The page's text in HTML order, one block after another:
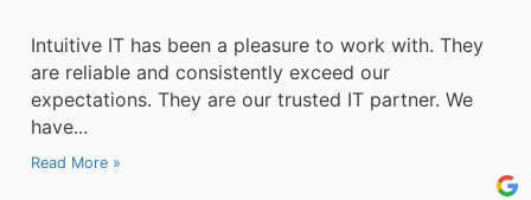
Intuitive IT has been a pleasure to work with. They
are reliable and consistently exceed our
expectations. They are our trusted IT partner. We
have...
Read More »